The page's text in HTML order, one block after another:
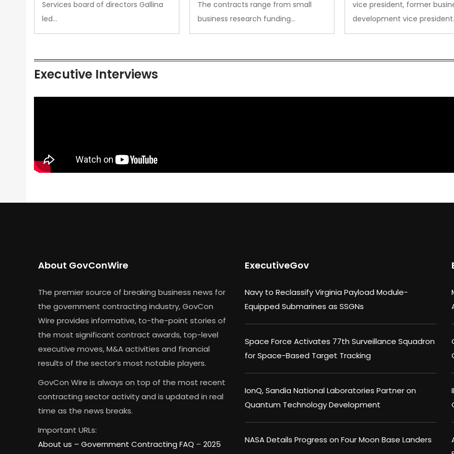
Services board of directors Gallina
led…
The contracts range from small
business research funding…
vice president, former
development vice
Executive Interviews
About GovConWire
The premier source of breaking business news for
the government contracting industry, GovCon
Wire provides informative, to-the-point stories of
the most significant contract awards, top-level
executive moves, M&A activities and financial
results of the sector’s most notable players.
GovCon Wire is always on top of the most recent
contracting sector activity and is updated in real
time as the news breaks.
Important URLs:
About us – Government Contracting FAQ – 2025
ExecutiveGov
Navy to Reclassify Virginia Payload Module-
Equipped Submarines as SSGNs
Space Force Activates 77th Surveillance Squadron
for Space-Based Target Tracking
IonQ, Sandia National Laboratories Partner on
Quantum Technology Development
NASA Details Progress on Four Moon Base Landers